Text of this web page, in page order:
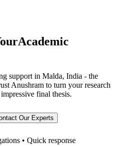
Academic
support in Malda, India - the
Anushram to turn your research
final thesis.
Our Experts
• Quick response